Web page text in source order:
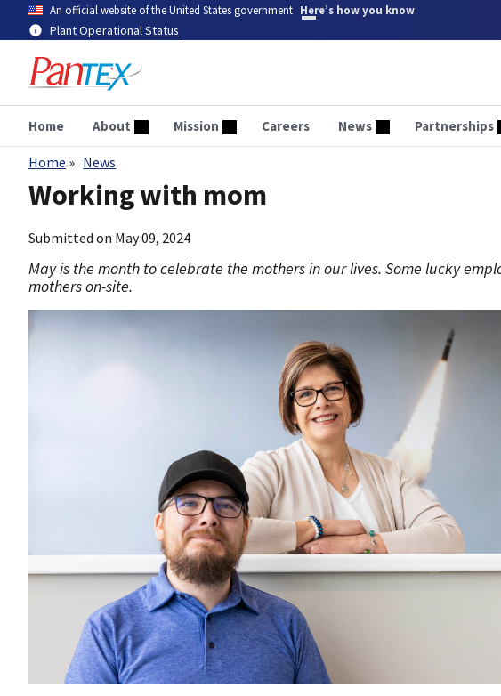
main
content
An official website of the United States government Here’s how you know
Plant Operational Status
Home About Mission Careers News Partnerships
Breadcrumb
Home News
Working with mom
Submitted on May 09, 2024
May is the month to celebrate the mothers in our lives. Some lucky
mothers on-site.